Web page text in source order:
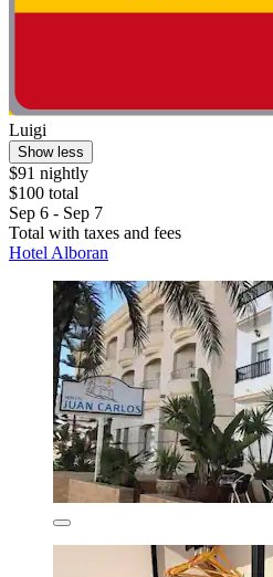
Luigi
Show less
$91 nightly
$100 total
Sep 6 - Sep 7
Total with taxes and fees
Hotel Alboran